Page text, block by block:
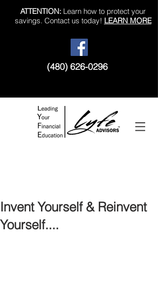
ATTENTION: Learn how to protect your
savings. Contact us today! LEARN MORE
(480) 626-0296
Invent Yourself & Reinvent
Yourself....